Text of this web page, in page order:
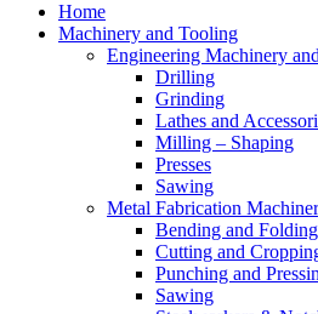
Home
Machinery and Tooling
Engineering Machinery
Drilling
Grinding
Lathes and
Milling – Shaping
Presses
Sawing
Metal Fabrication
Bending and Folding
Cutting and
Punching and
Sawing